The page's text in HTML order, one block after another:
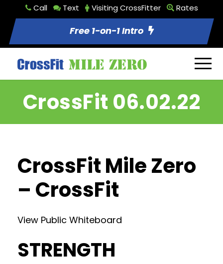
Call Text Visiting CrossFitter Rates
Free 1-on-1 Intro
CrossFit 06.02.22
CrossFit Mile Zero
– CrossFit
View Public Whiteboard
STRENGTH